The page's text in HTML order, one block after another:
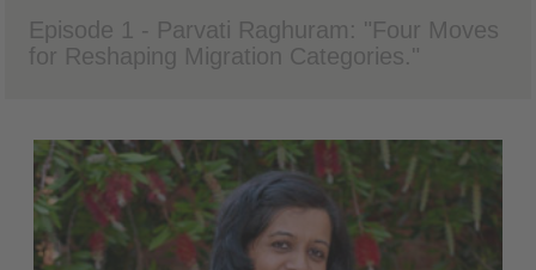
Episode 1 - Parvati Raghuram: "Four Moves
for Reshaping Migration Categories."